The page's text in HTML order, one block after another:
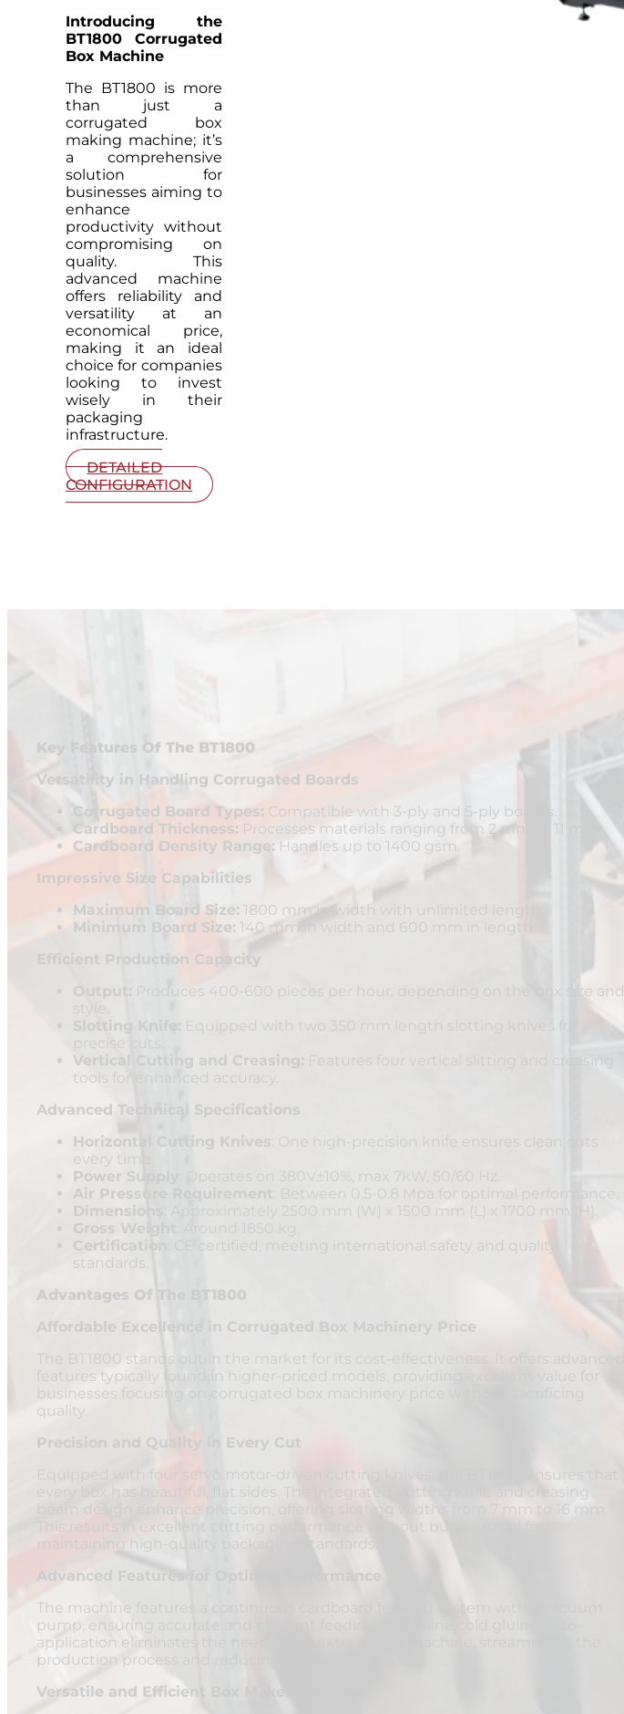
Introducing the
BT1800 Corrugated
Box Machine
The BT1800 is more
than just a
corrugated box
making machine; it’s
a comprehensive
solution for
businesses aiming to
enhance
productivity without
compromising on
quality. This
advanced machine
offers reliability and
versatility at an
economical price,
making it an ideal
choice for companies
looking to invest
wisely in their
packaging
infrastructure.
DETAILED
CONFIGURATION
Key Features Of The BT1800
Versatility in Handling Corrugated Boards
Corrugated Board Types: Compatible with 3-ply and 5-ply boards.
Cardboard Thickness: Processes materials ranging from 2 mm to 11 mm.
Cardboard Density Range: Handles up to 1400 gsm.
Impressive Size Capabilities
Maximum Board Size: 1800 mm in width with unlimited length.
Minimum Board Size: 140 mm in width and 600 mm in length.
Efficient Production Capacity
Output:
Produces 400-600 pieces per hour, depending on the box size and
style.
Slotting Knife:
Equipped with two 350 mm length slotting knives for
precise cuts.
Vertical Cutting and Creasing: Features four vertical slitting and creasing
tools for enhanced accuracy.
Advanced Technical Specifications
Horizontal Cutting Knives: One high-precision knife ensures clean cuts
every time.
Power Supply
: Operates on 380V±10%, max 7kW, 50/60 Hz.
Air Pressure Requirement
: Between 0.5-0.8 Mpa for optimal performance.
Dimensions
: Approximately 2500 mm (W) x 1500 mm (L) x 1700 mm (H).
Gross Weight
: Around 1850 kg.
Certification
: CE certified, meeting international safety and quality
standards.
Advantages Of The BT1800
Affordable Excellence in Corrugated Box Machinery Price
The BT1800 stands out in the market for its cost-effectiveness. It offers advanced
features typically found in higher-priced models, providing excellent value for
businesses focusing on corrugated box machinery price without sacrificing
quality.
Precision and Quality in Every Cut
Equipped with four servo motor-driven cutting knives, the BT1800 ensures that
every box has beautiful, flat sides. The integrated slotting knife and creasing
beam design enhance precision, offering slotting widths from 7 mm to 16 mm.
This results in excellent cutting performance without burrs, crucial for
maintaining high-quality packaging standards.
Advanced Features for Optimal Performance
The machine features a continuous cardboard feeding system with a vacuum
pump, ensuring accurate and efficient feeding. The inline cold gluing auto-
application eliminates the need for an extra gluing machine, streamlining the
production process and reducing overhead costs.
Versatile and Efficient Box Maker Machine